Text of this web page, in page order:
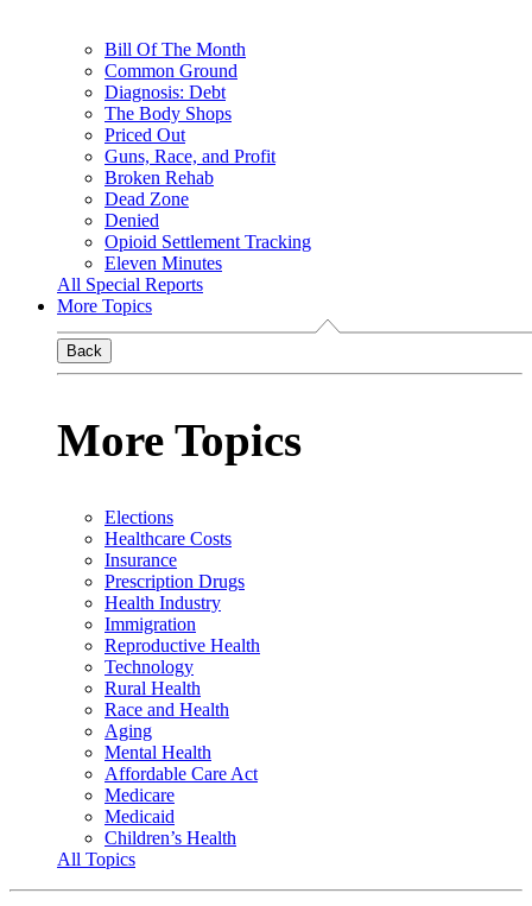
Bill Of The Month
Common Ground
Diagnosis: Debt
The Body Shops
Priced Out
Guns, Race, and Profit
Broken Rehab
Dead Zone
Denied
Opioid Settlement Tracking
Eleven Minutes
All Special Reports
More Topics
Back
More Topics
Elections
Healthcare Costs
Insurance
Prescription Drugs
Health Industry
Immigration
Reproductive Health
Technology
Rural Health
Race and Health
Aging
Mental Health
Affordable Care Act
Medicare
Medicaid
Children’s Health
All Topics